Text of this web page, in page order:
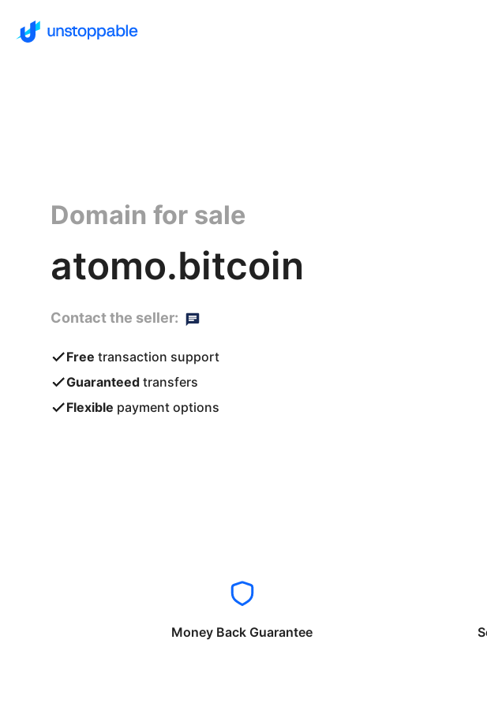
Domain for sale
atomo.bitcoin
Contact the seller:
Free transaction support
Guaranteed transfers
Flexible payment options
Money Back Guarantee